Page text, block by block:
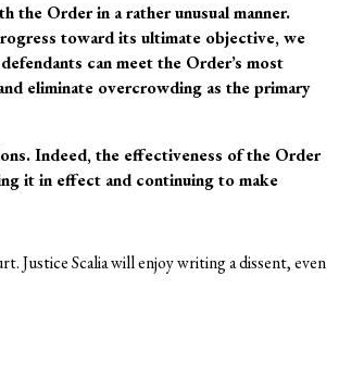
the Order in a rather unusual manner.
toward its ultimate objective, we
can meet the Order’s most
eliminate overcrowding as the primary
Indeed, the effectiveness of the Order
it in effect and continuing to make
Justice Scalia will enjoy writing a dissent, even